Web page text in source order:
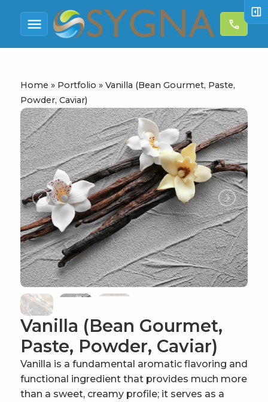
menu call
Home » Portfolio » Vanilla (Bean Gourmet, Paste,
Powder, Caviar)
Vanilla (Bean Gourmet,
Paste, Powder, Caviar)
Vanilla is a fundamental aromatic flavoring and
functional ingredient that provides much more
than a sweet, creamy profile; it serves as a
right_panel_open